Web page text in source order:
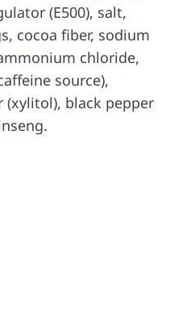
(E500), salt,
cocoa fiber, sodium
chloride,
source),
(xylitol), black pepper